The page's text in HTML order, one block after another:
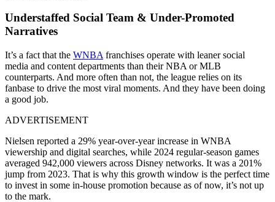
Understaffed Social Team & Under-Promoted
Narratives
It’s a fact that the WNBA franchises operate with leaner social
media and content departments than their NBA or MLB
counterparts. And more often than not, the league relies on its
fanbase to drive the most viral moments. And they have been doing
a good job.
ADVERTISEMENT
Nielsen reported a 29% year-over-year increase in WNBA
viewership and digital searches, while 2024 regular-season games
averaged 942,000 viewers across Disney networks. It was a 201%
jump from 2023. That is why this growth window is the perfect time
to invest in some in-house promotion because as of now, it’s not up
to the mark.